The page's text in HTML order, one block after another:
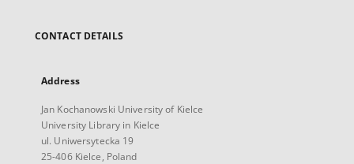
CONTACT DETAILS
Address
Jan Kochanowski University of Kielce
University Library in Kielce
ul. Uniwersytecka 19
25-406 Kielce, Poland